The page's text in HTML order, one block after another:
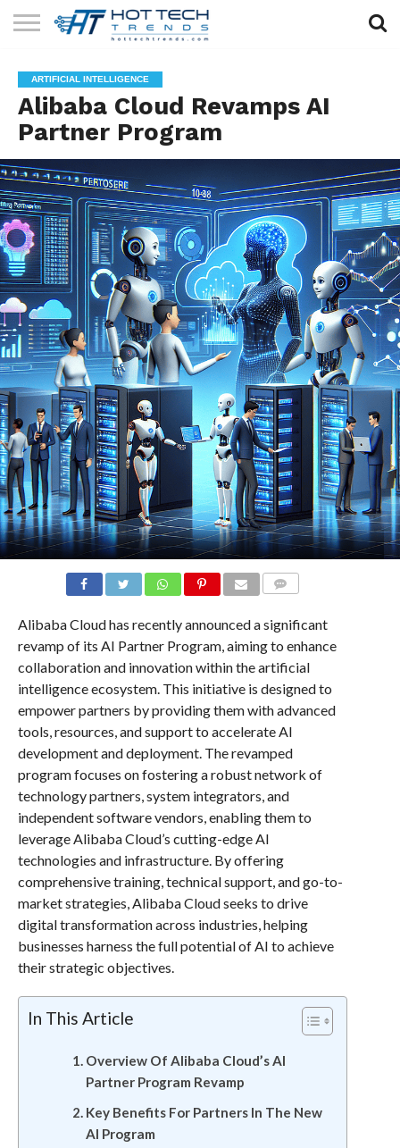
TECHNOLOGY
HEALTH
TECH
LIFESTYLE
TECH
CONTACT
US
ARTIFICIAL INTELLIGENCE
Alibaba Cloud Revamps AI
Partner Program
Alibaba Cloud has recently announced a significant
revamp of its AI Partner Program, aiming to enhance
collaboration and innovation within the artificial
intelligence ecosystem. This initiative is designed to
empower partners by providing them with advanced
tools, resources, and support to accelerate AI
development and deployment. The revamped
program focuses on fostering a robust network of
technology partners, system integrators, and
independent software vendors, enabling them to
leverage Alibaba Cloud’s cutting-edge AI
technologies and infrastructure. By offering
comprehensive training, technical support, and go-to-
market strategies, Alibaba Cloud seeks to drive
digital transformation across industries, helping
businesses harness the full potential of AI to achieve
their strategic objectives.
In This Article
Overview Of Alibaba Cloud’s AI
Partner Program Revamp
Key Benefits For Partners In The New
AI Program